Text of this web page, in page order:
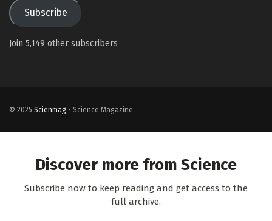
Subscribe
Join 5,149 other subscribers
© 2025 Scienmag - Science Magazine
Discover more from Science
Subscribe now to keep reading and get access to the
full archive.